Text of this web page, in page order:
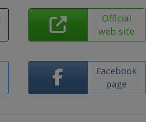
Official
web site
Facebook
page